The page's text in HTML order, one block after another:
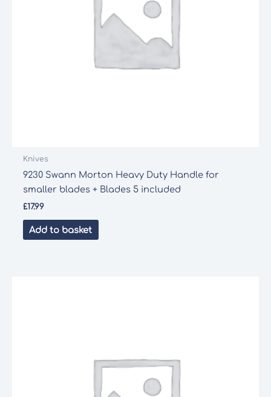
Knives
9230 Swann Morton Heavy Duty Handle for
smaller blades + Blades 5 included
£17.99
Add to basket